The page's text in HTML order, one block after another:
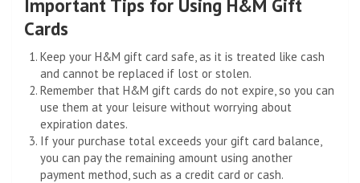
Important Tips for Using H&M Gift
Cards
Keep your H&M gift card safe, as it is treated like cash
and cannot be replaced if lost or stolen.
Remember that H&M gift cards do not expire, so you can
use them at your leisure without worrying about
expiration dates.
If your purchase total exceeds your gift card balance,
you can pay the remaining amount using another
payment method, such as a credit card or cash.